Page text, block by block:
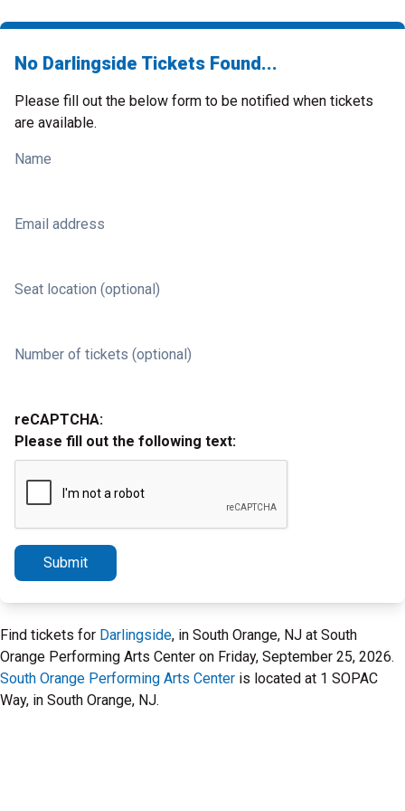
No Darlingside Tickets Found...
Please fill out the below form to be notified when tickets
are available.
Name
Email address
Seat location (optional)
Number of tickets (optional)
reCAPTCHA:
Please fill out the following text:
Submit
Find tickets for Darlingside, in South Orange, NJ at South
Orange Performing Arts Center on Friday, September 25, 2026.
South Orange Performing Arts Center is located at 1 SOPAC
Way, in South Orange, NJ.